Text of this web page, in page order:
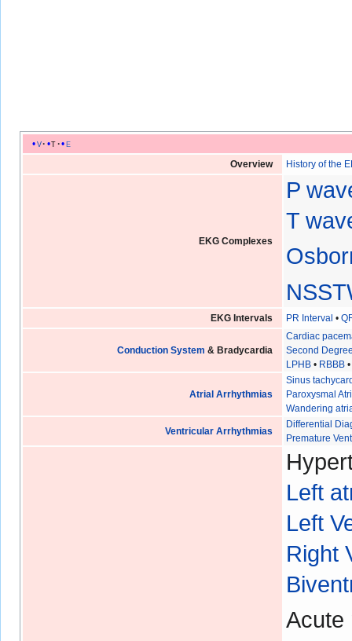
v t
e
Overview
History of the
EKG Complexes
P
T
EKG Intervals PR Interval •
Conduction System & Bradycardia
Cardiac
Second
LPHB • RBBB
Atrial Arrhythmias
Sinus
Paroxysmal
Wandering
Ventricular Arrhythmias
Differential
Premature
Left
Left
Right
Acute